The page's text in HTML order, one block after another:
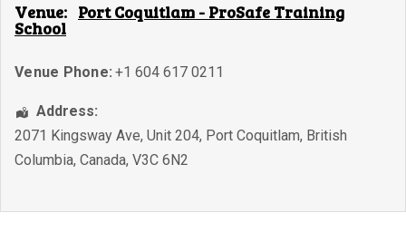
Venue: Port Coquitlam - ProSafe Training
School
Venue Phone: +1 604 617 0211
Address:
2071 Kingsway Ave, Unit 204, Port Coquitlam, British
Columbia, Canada, V3C 6N2